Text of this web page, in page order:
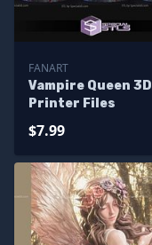
FANART
Vampire Queen 3D
Printer Files
$7.99